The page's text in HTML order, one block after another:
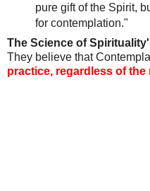
pure gift of the Spirit,
for contemplation."
The Science of
They believe that
practice, regardless of